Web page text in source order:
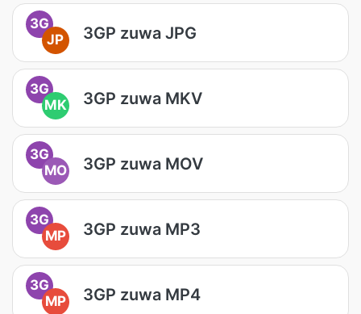
3G
JP
3GP zuwa JPG
3G
MK
3GP zuwa MKV
3G
MO
3GP zuwa MOV
3G
MP
3GP zuwa MP3
3G
MP
3GP zuwa MP4